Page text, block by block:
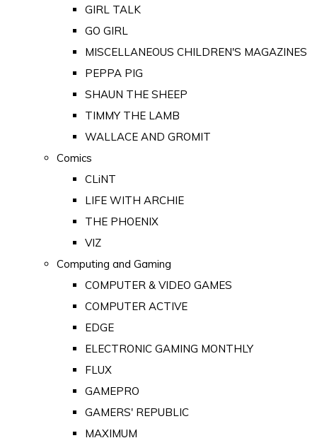
GIRL TALK
GO GIRL
MISCELLANEOUS CHILDREN'S MAGAZINES
PEPPA PIG
SHAUN THE SHEEP
TIMMY THE LAMB
WALLACE AND GROMIT
Comics
CLiNT
LIFE WITH ARCHIE
THE PHOENIX
VIZ
Computing and Gaming
COMPUTER & VIDEO GAMES
COMPUTER ACTIVE
EDGE
ELECTRONIC GAMING MONTHLY
FLUX
GAMEPRO
GAMERS' REPUBLIC
MAXIMUM